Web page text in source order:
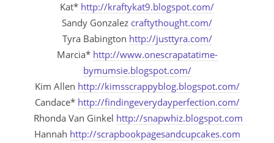
Kat* http://kraftykat9.blogspot.com/
Sandy Gonzalez craftythought.com/
Tyra Babington http://justtyra.com/
Marcia* http://www.onescrapatatime-
bymumsie.blogspot.com/
Kim Allen http://kimsscrappyblog.blogspot.com/
Candace* http://findingeverydayperfection.com/
Rhonda Van Ginkel http://snapwhiz.blogspot.com
Hannah http://scrapbookpagesandcupcakes.com